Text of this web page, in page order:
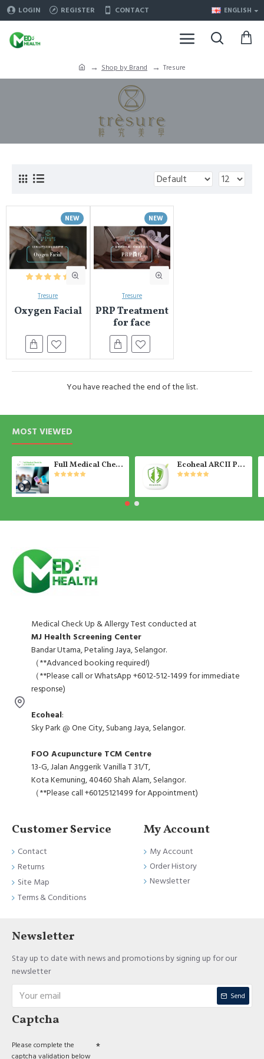
LOGIN REGISTER CONTACT ENGLISH
Shop by Brand Tresure
NEW
Tresure
Oxygen Facial
NEW
Tresure
PRP Treatment
for face
You have reached the end of the list.
MOST VIEWED
Full Medical Check Up Package - Get the Medical Report on the SAME day Ecoheal ARCII PLUS - Portable Air Purifier 【Ready Stock】
Medical Check Up & Allergy Test conducted at
MJ Health Screening Center
Bandar Utama, Petaling Jaya, Selangor.
（**Advanced booking required!)
（**Please call or WhatsApp +6012-512-1499 for immediate
response)
Ecoheal:
Sky Park @ One City, Subang Jaya, Selangor.
FOO Acupuncture TCM Centre
13-G, Jalan Anggerik Vanilla T 31/T,
Kota Kemuning, 40460 Shah Alam, Selangor.
（**Please call +60125121499 for Appointment)
Customer Service
Contact
Returns
Site Map
Terms & Conditions
My Account
My Account
Order History
Newsletter
Newsletter
Stay up to date with news and promotions by signing up for our
newsletter
Send
Captcha
Please complete the
captcha validation below